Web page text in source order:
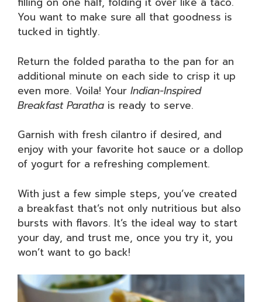
You want to make sure all that goodness is
tucked in tightly.
Return the folded paratha to the pan for an
additional minute on each side to crisp it up
even more. Voila! Your Indian-Inspired
Breakfast Paratha is ready to serve.
Garnish with fresh cilantro if desired, and
enjoy with your favorite hot sauce or a dollop
of yogurt for a refreshing complement.
With just a few simple steps, you’ve created
a breakfast that’s not only nutritious but also
bursts with flavors. It’s the ideal way to start
your day, and trust me, once you try it, you
won’t want to go back!